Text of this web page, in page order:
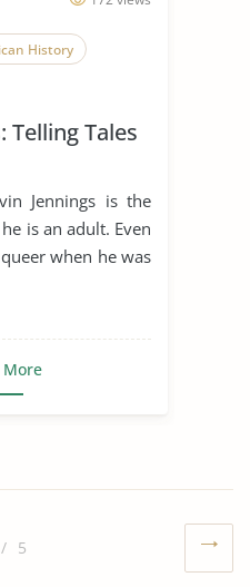
History
Telling Tales
Jennings is the
is an adult. Even
when he was
More
/ 5